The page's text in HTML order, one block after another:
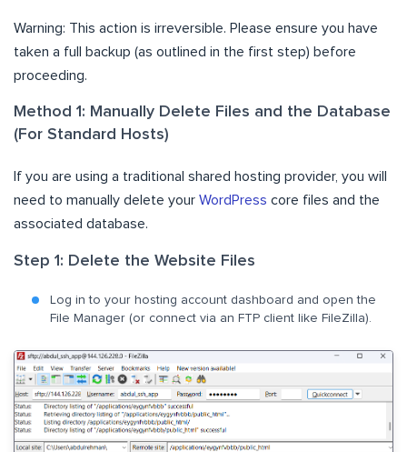
Warning: This action is irreversible. Please ensure you have
taken a full backup (as outlined in the first step) before
proceeding.
Method 1: Manually Delete Files and the Database
(For Standard Hosts)
If you are using a traditional shared hosting provider, you will
need to manually delete your WordPress core files and the
associated database.
Step 1: Delete the Website Files
Log in to your hosting account dashboard and open the
File Manager (or connect via an FTP client like FileZilla).